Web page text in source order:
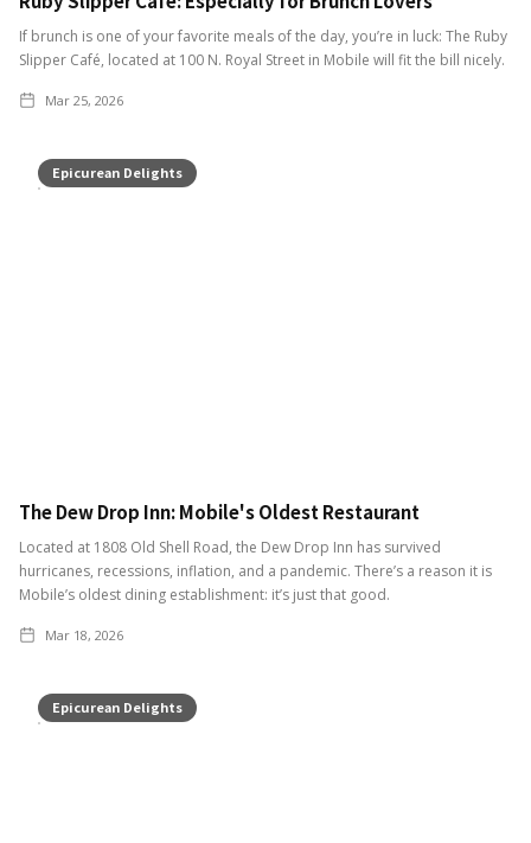
If brunch is one of your favorite meals of the day, you’re in luck: The Ruby
Slipper Café, located at 100 N. Royal Street in Mobile will fit the bill nicely.
Mar 25, 2026
Epicurean Delights
The Dew Drop Inn: Mobile's Oldest Restaurant
Located at 1808 Old Shell Road, the Dew Drop Inn has survived
hurricanes, recessions, inflation, and a pandemic. There’s a reason it is
Mobile’s oldest dining establishment: it’s just that good.
Mar 18, 2026
Epicurean Delights